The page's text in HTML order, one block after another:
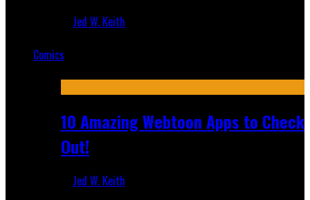
Jed W. Keith
Comics
10 Amazing Webtoon Apps to Check
Out!
Jed W. Keith